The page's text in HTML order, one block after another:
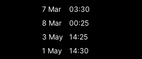
7 Mar
03:30
8 Mar
00:25
3 May
14:25
1 May
14:30